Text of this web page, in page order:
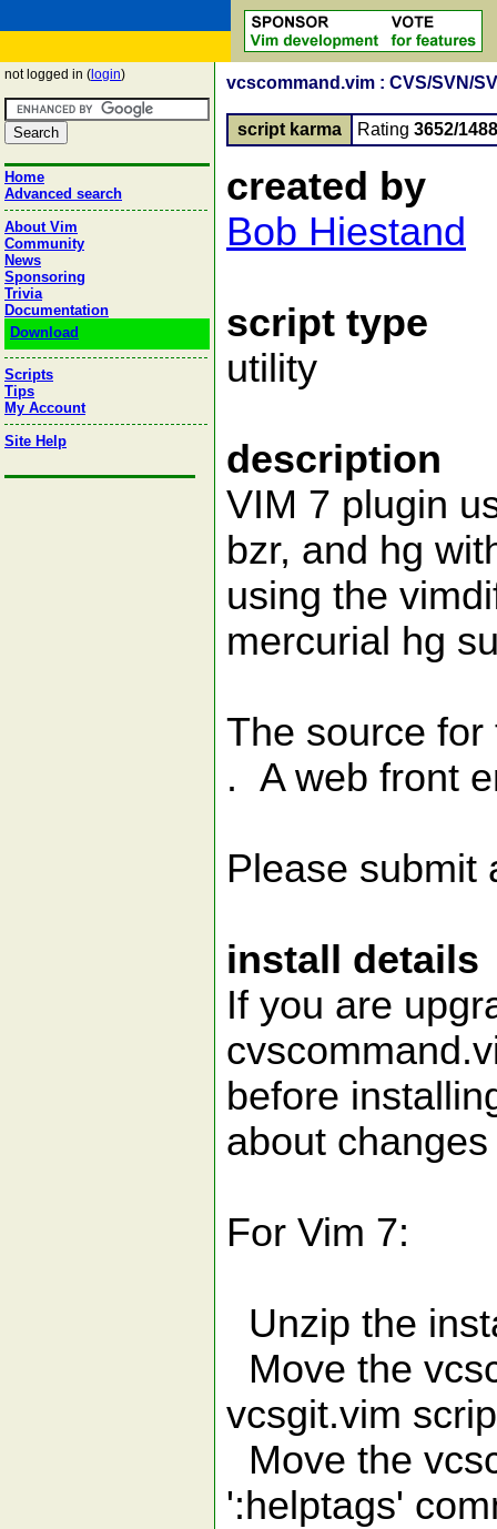
not logged in ( login)
Home
Advanced search
About Vim
Community
News
Sponsoring
Trivia
Documentation
Download
Scripts
Tips
My Account
Site Help
vcscommand.vim : CVS/SVN/
script karma Rating 3652/1488
created by
Bob Hiestand
script type
utility
description
VIM 7 plugin
bzr, and hg
using the
mercurial hg
The source
. A web front
Please
install details
If you are
before
about
For Vim 7:
Unzip the
Move the
vcsgit.vim
Move the
':helptags'